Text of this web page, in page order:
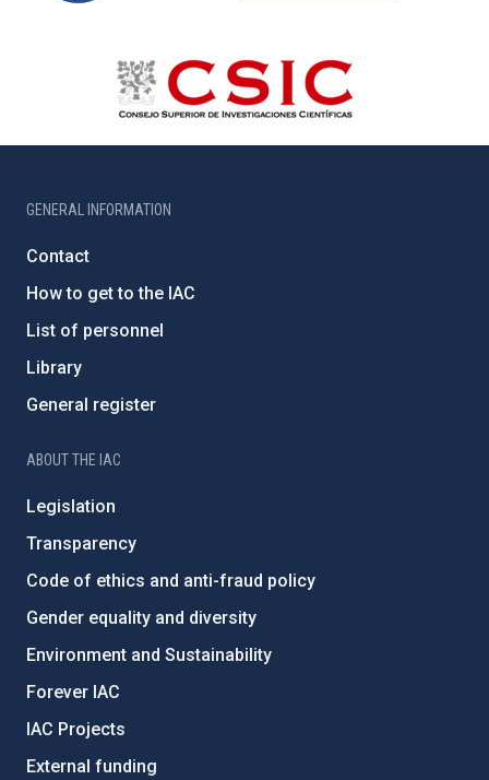
GENERAL INFORMATION
Contact
How to get to the IAC
List of personnel
Library
General register
ABOUT THE IAC
Legislation
Transparency
Code of ethics and anti-fraud policy
Gender equality and diversity
Environment and Sustainability
Forever IAC
IAC Projects
External funding